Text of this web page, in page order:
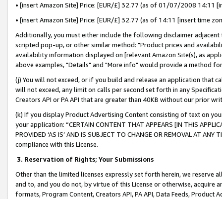
• [insert Amazon Site] Price: [EUR/£] 32.77 (as of 01/07/2008 14:11
• [insert Amazon Site] Price: [EUR/£] 32.77 (as of 14:11 [insert time
Additionally, you must either include the following disclaimer
scripted pop-up, or other similar method: "Product prices and
availability information displayed on [relevant Amazon Site(s), as
above examples, "Details" and "More info" would provide a method
(j) You will not exceed, or if you build and release an application that
will not exceed, any limit on calls per second set forth in any
Creators API or PA API that are greater than 40KB without our prior
(k) If you display Product Advertising Content consisting of text on
your application: “CERTAIN CONTENT THAT APPEARS [IN THIS
PROVIDED ‘AS IS’ AND IS SUBJECT TO CHANGE OR REMOVAL AT
compliance with this License.
3. Reservation of Rights; Your Submissions
Other than the limited licenses expressly set forth herein, we
and to, and you do not, by virtue of this License or otherwise, acquire
formats, Program Content, Creators API, PA API, Data Feeds,